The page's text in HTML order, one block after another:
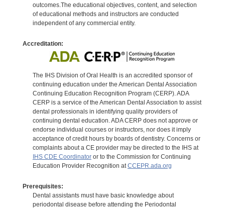
outcomes.The educational objectives, content, and selection
of educational methods and instructors are conducted
independent of any commercial entity.
Accreditation:
The IHS Division of Oral Health is an accredited sponsor of
continuing education under the American Dental Association
Continuing Education Recognition Program (CERP). ADA
CERP is a service of the American Dental Association to assist
dental professionals in identifying quality providers of
continuing dental education. ADA CERP does not approve or
endorse individual courses or instructors, nor does it imply
acceptance of credit hours by boards of dentistry. Concerns or
complaints about a CE provider may be directed to the IHS at
IHS CDE Coordinatoror to the Commission for Continuing
Education Provider Recognition atCCEPR.ada.org
Prerequisites:
Dental assistants must have basic knowledge about
periodontal disease before attending the Periodontal